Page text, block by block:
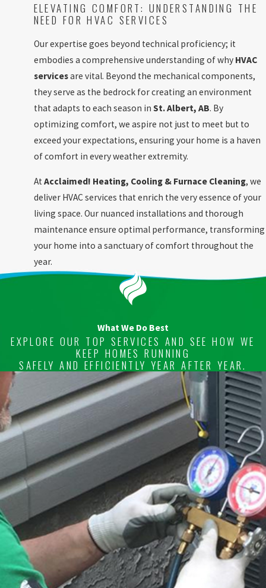
ELEVATING COMFORT: UNDERSTANDING THE
NEED FOR HVAC SERVICES
Our expertise goes beyond technical proficiency; it
embodies a comprehensive understanding of why HVAC
servicesare vital. Beyond the mechanical components,
they serve as the bedrock for creating an environment
that adapts to each season in St. Albert, AB. By
optimizing comfort, we aspire not just to meet but to
exceed your expectations, ensuring your home is a haven
of comfort in every weather extremity.
At Acclaimed! Heating, Cooling & Furnace Cleaning, we
deliver HVAC services that enrich the very essence of your
living space. Our nuanced installations and thorough
maintenance ensure optimal performance, transforming
your home into a sanctuary of comfort throughout the
year.
What We Do Best
EXPLORE OUR TOP SERVICES AND SEE HOW WE
KEEP HOMES RUNNING
SAFELY AND EFFICIENTLY YEAR AFTER YEAR.